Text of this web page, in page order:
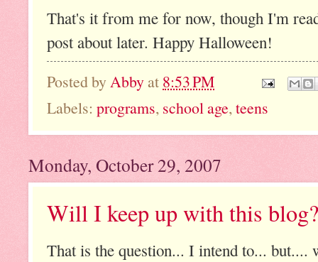
That's it from me for now, though I'm
post about later. Happy Halloween!
Posted by Abby at 8:53 PM
Labels: programs, school age,teens
Monday, October 29, 2007
Will I keep up with this blog?
That is the question... I intend to... but....